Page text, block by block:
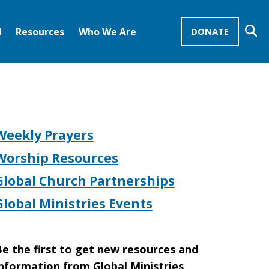
DONATE
Resources Who We Are
Prayers
Resources
Church Partnerships
Ministries Events
the first to get new resources and
from Global Ministries